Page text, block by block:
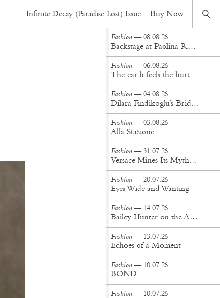
Infinite Decay (Paradise Lost) Issue – Buy Now
Fashion — 14.02.22
Shaylan
Fashion — 08.08.26
Backstage at Paolina Russo Spring/Summer '27
Fashion — 06.08.26
The earth feels the hurt
Fashion — 04.08.26
Dilara Findikoglu’s Brides Don’t Behave
Fashion — 03.08.26
Alla Stazione
Fashion — 31.07.26
Versace Mines Its Mythology in New Steven Meisel Campaign
Fashion — 20.07.26
Eyes Wide and Wanting
Fashion — 14.07.26
Bailey Hunter on the Art of Making at Tigra Tigra
Fashion — 13.07.26
Echoes of a Moment
Fashion — 10.07.26
BOND
Fashion — 10.07.26